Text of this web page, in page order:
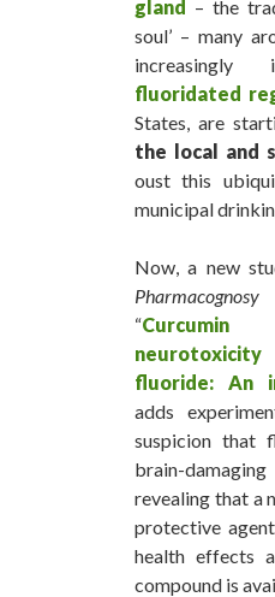
gland – the
soul’ – many
fluoridated
States, are
the local and
oust this
municipal
Now, a new
“Curcumin
fluoride: An
adds
suspicion that
brain-
revealing that a
protective
health effects
compound is